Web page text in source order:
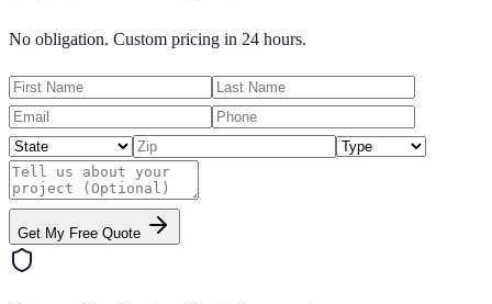
No obligation. Custom pricing in 24 hours.
Get My Free Quote